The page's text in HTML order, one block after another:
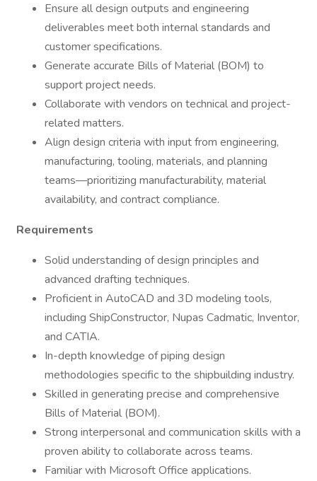
Ensure all design outputs and engineering
deliverables meet both internal standards and
customer specifications.
Generate accurate Bills of Material (BOM) to
support project needs.
Collaborate with vendors on technical and project-
related matters.
Align design criteria with input from engineering,
manufacturing, tooling, materials, and planning
teams—prioritizing manufacturability, material
availability, and contract compliance.
Requirements
Solid understanding of design principles and
advanced drafting techniques.
Proficient in AutoCAD and 3D modeling tools,
including ShipConstructor, Nupas Cadmatic, Inventor,
and CATIA.
In-depth knowledge of piping design
methodologies specific to the shipbuilding industry.
Skilled in generating precise and comprehensive
Bills of Material (BOM).
Strong interpersonal and communication skills with a
proven ability to collaborate across teams.
Familiar with Microsoft Office applications.